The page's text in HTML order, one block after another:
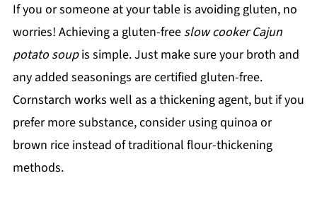
If you or someone at your table is avoiding gluten, no
worries! Achieving a gluten-free slow cooker Cajun
potato soupis simple. Just make sure your broth and
any added seasonings are certified gluten-free.
Cornstarch works well as a thickening agent, but if you
prefer more substance, consider using quinoa or
brown rice instead of traditional flour-thickening
methods.